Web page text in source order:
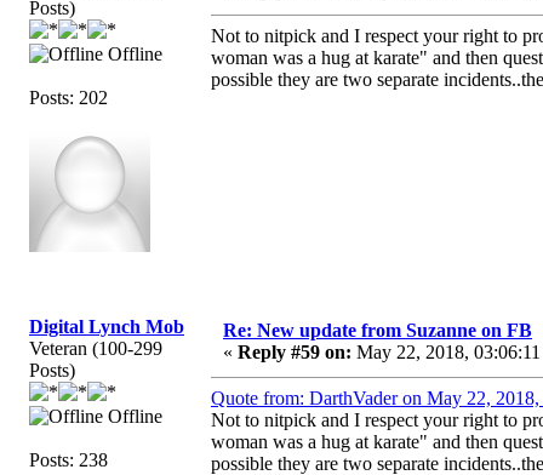
Posts)
Offline
Posts: 202
Not to nitpick and I respect your right to
woman was a hug at karate" and then
possible they are two separate
Digital Lynch Mob
Veteran (100-299
Posts)
Offline
Posts: 238
Re: New update from Suzanne on FB
« Reply #59 on: May 22, 2018,
Quote from: DarthVader on May 22,
Not to nitpick and I respect your right to
woman was a hug at karate" and then
possible they are two separate